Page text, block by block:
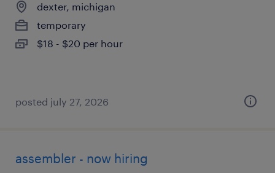
dexter, michigan
temporary
$18 - $20 per hour
posted july 27, 2026
assembler - now hiring